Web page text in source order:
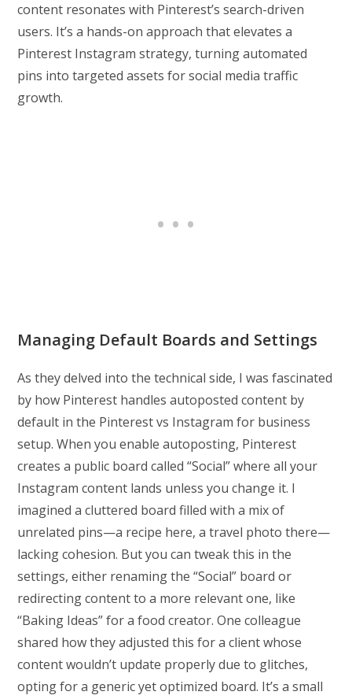
content resonates with Pinterest’s search-driven
users. It’s a hands-on approach that elevates a
Pinterest Instagram strategy, turning automated
pins into targeted assets for social media traffic
growth.
Managing Default Boards and Settings
As they delved into the technical side, I was fascinated
by how Pinterest handles autoposted content by
default in the Pinterest vs Instagram for business
setup. When you enable autoposting, Pinterest
creates a public board called “Social” where all your
Instagram content lands unless you change it. I
imagined a cluttered board filled with a mix of
unrelated pins—a recipe here, a travel photo there—
lacking cohesion. But you can tweak this in the
settings, either renaming the “Social” board or
redirecting content to a more relevant one, like
“Baking Ideas” for a food creator. One colleague
shared how they adjusted this for a client whose
content wouldn’t update properly due to glitches,
opting for a generic yet optimized board. It’s a small